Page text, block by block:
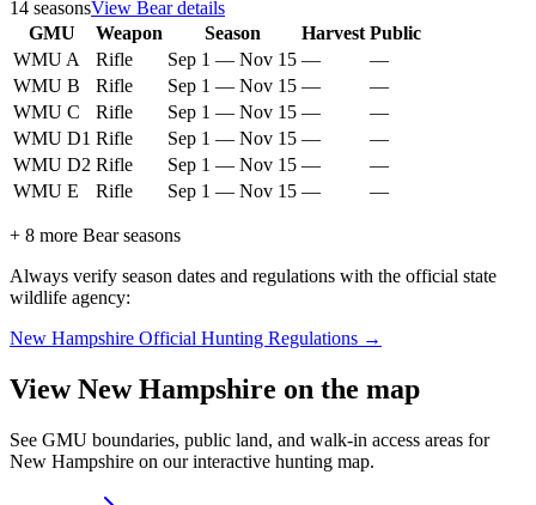
14 seasonsView Beardetails
GMU
Weapon Season Harvest Public
WMU A
Rifle Sep 1 — Nov 15 —
—
WMU B
Rifle Sep 1 — Nov 15 —
—
WMU C
Rifle Sep 1 — Nov 15 —
—
WMU D1 Rifle Sep 1 — Nov 15 —
—
WMU D2 Rifle Sep 1 — Nov 15 —
—
WMU E
Rifle Sep 1 — Nov 15 — —
+ 8 more Bearseasons
Always verify season dates and regulations with the official state
wildlife agency:
New Hampshire Official Hunting Regulations →
ViewNew Hampshire on the map
See GMU boundaries, public land, and walk-in access areas for
New Hampshire on our interactive hunting map.